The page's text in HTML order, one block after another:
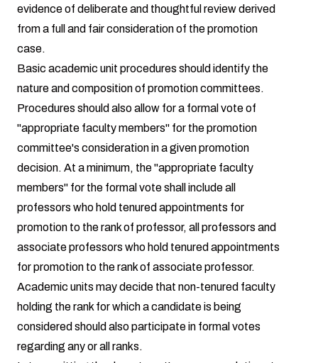
evidence of deliberate and thoughtful review derived
from a full and fair consideration of the promotion
case.
Basic academic unit procedures should identify the
nature and composition of promotion committees.
Procedures should also allow for a formal vote of
"appropriate faculty members" for the promotion
committee's consideration in a given promotion
decision. At a minimum, the "appropriate faculty
members" for the formal vote shall include all
professors who hold tenured appointments for
promotion to the rank of professor, all professors and
associate professors who hold tenured appointments
for promotion to the rank of associate professor.
Academic units may decide that non-tenured faculty
holding the rank for which a candidate is being
considered should also participate in formal votes
regarding any or all ranks.